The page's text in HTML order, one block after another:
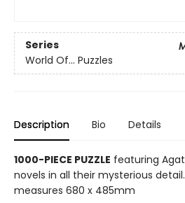
Series
World Of... Puzzles
Description Bio Details
1000-PIECE PUZZLE featuring
novels in all their mysterious
measures 680 x 485mm